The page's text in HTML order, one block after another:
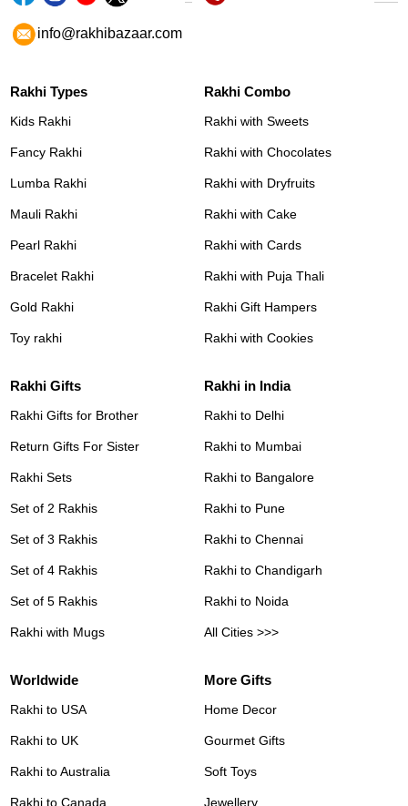
info@rakhibazaar.com
Rakhi Types
Kids Rakhi
Fancy Rakhi
Lumba Rakhi
Mauli Rakhi
Pearl Rakhi
Bracelet Rakhi
Gold Rakhi
Toy rakhi
Rakhi Combo
Rakhi with Sweets
Rakhi with Chocolates
Rakhi with Dryfruits
Rakhi with Cake
Rakhi with Cards
Rakhi with Puja Thali
Rakhi Gift Hampers
Rakhi with Cookies
Rakhi Gifts
Rakhi Gifts for Brother
Return Gifts For Sister
Rakhi Sets
Set of 2 Rakhis
Set of 3 Rakhis
Set of 4 Rakhis
Set of 5 Rakhis
Rakhi with Mugs
Rakhi in India
Rakhi to Delhi
Rakhi to Mumbai
Rakhi to Bangalore
Rakhi to Pune
Rakhi to Chennai
Rakhi to Chandigarh
Rakhi to Noida
All Cities >>>
Worldwide
Rakhi to USA
Rakhi to UK
Rakhi to Australia
Rakhi to Canada
More Gifts
Home Decor
Gourmet Gifts
Soft Toys
Jewellery